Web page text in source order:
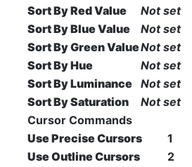
Sort By Red Value
Not set
Sort By Blue Value
Not set
Sort By Green ValueNot set
Sort By Hue
Not set
Sort By Luminance Not set
Sort By Saturation
Not set
Cursor Commands
Use Precise Cursors
1
Use Outline Cursors
2